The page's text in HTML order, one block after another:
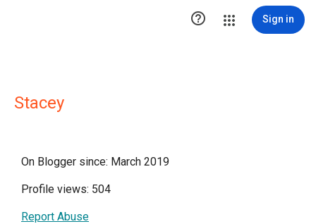
 Sign in
Stacey
On Blogger since: March 2019
Profile views: 504
Report Abuse